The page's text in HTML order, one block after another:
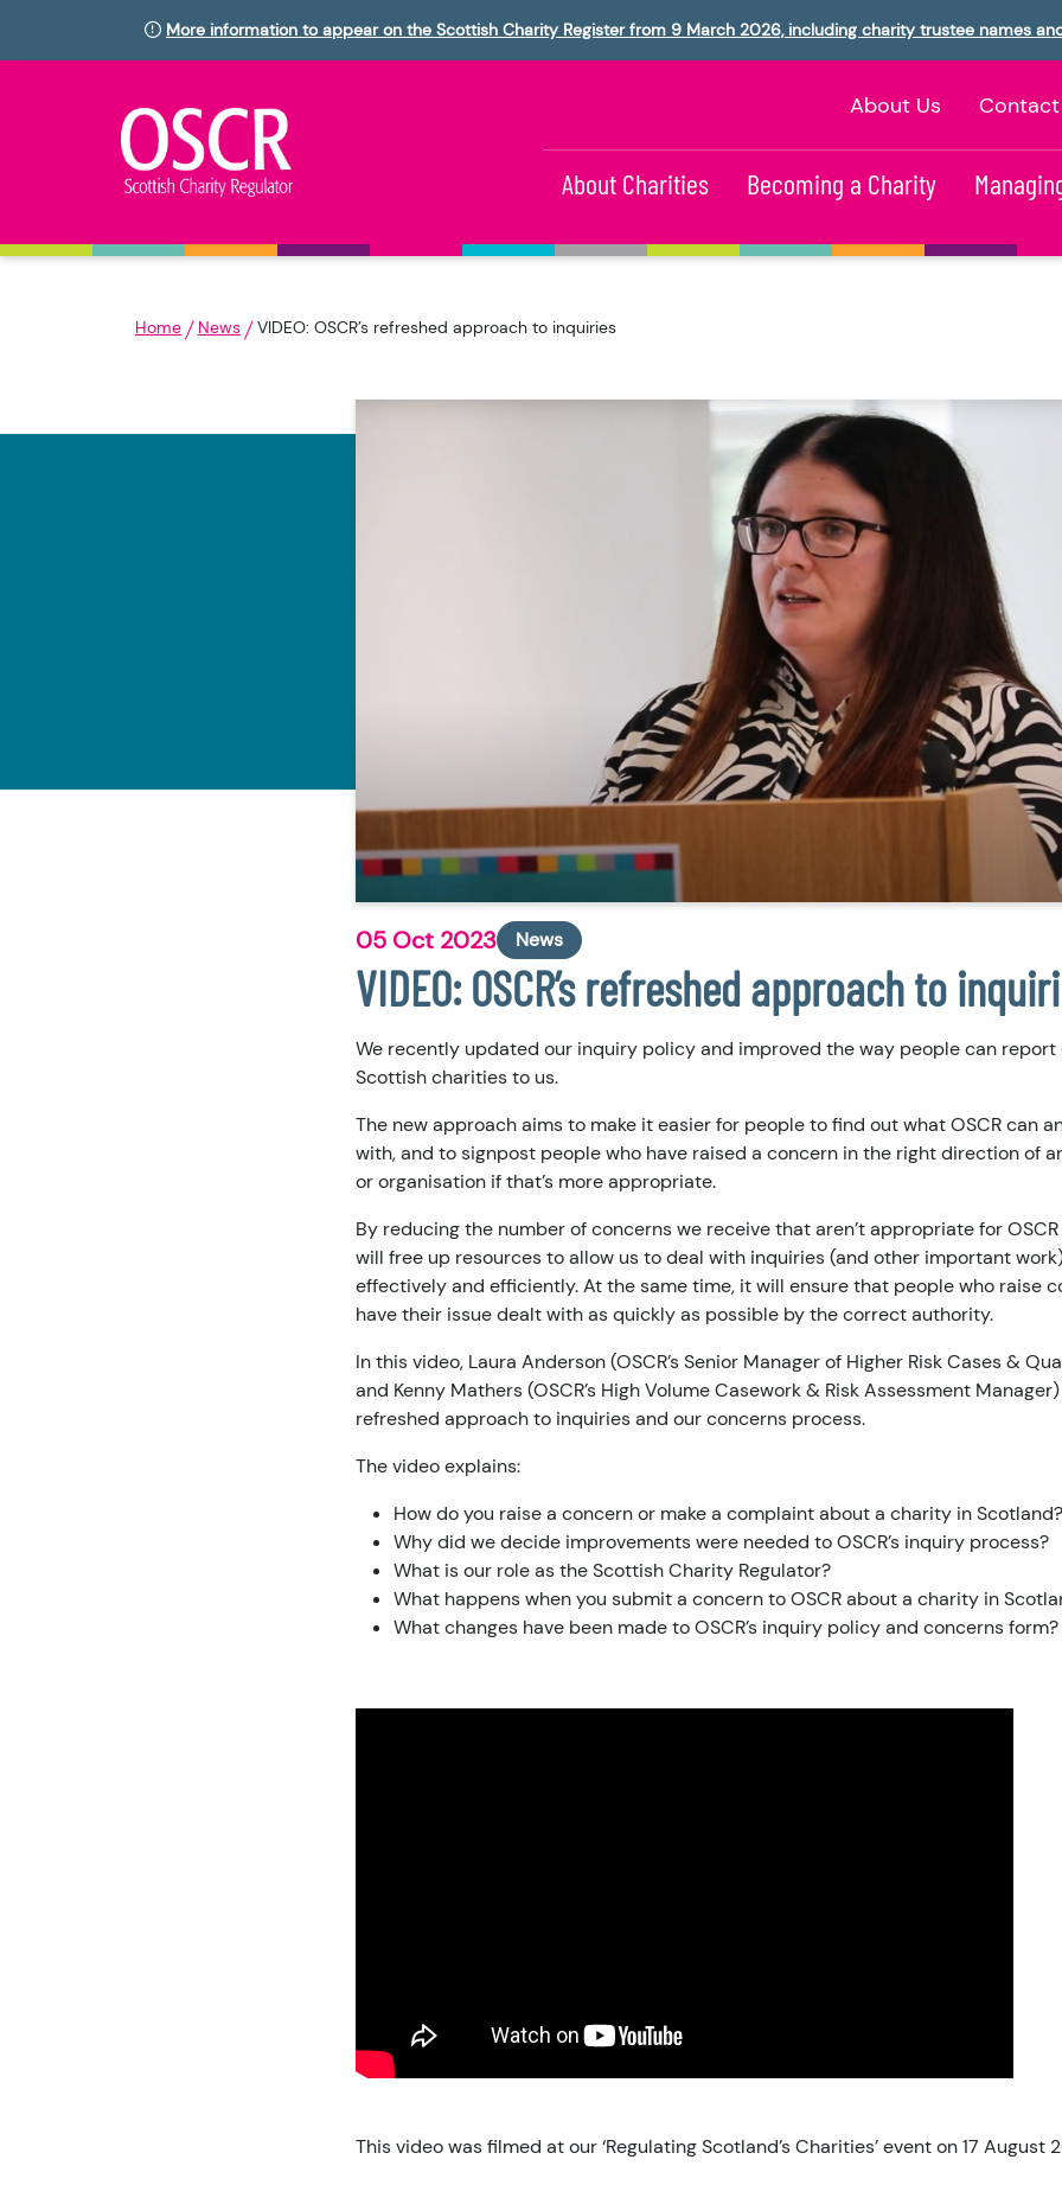
More information to appear on the Scottish Charity Register from 9 March 2026, including charity trustee names
About Us Contact
About Charities Becoming a Charity
Home News VIDEO: OSCR’s refreshed approach to inquiries
05 Oct 2023 News
VIDEO: OSCR’s refreshed approach to
We recently updated our inquiry policy and improved the way people can
Scottish charities to us.
The new approach aims to make it easier for people to find out what OSCR can
with, and to signpost people who have raised a concern in the right direction of
or organisation if that’s more appropriate.
By reducing the number of concerns we receive that aren’t appropriate for
will free up resources to allow us to deal with inquiries (and other important
effectively and efficiently. At the same time, it will ensure that people who raise
have their issue dealt with as quickly as possible by the correct authority.
In this video, Laura Anderson (OSCR’s Senior Manager of Higher Risk Cases &
and Kenny Mathers (OSCR’s High Volume Casework & Risk Assessment
refreshed approach to inquiries and our concerns process.
The video explains:
How do you raise a concern or make a complaint about a charity in Scotland?
Why did we decide improvements were needed to OSCR’s inquiry process?
What is our role as the Scottish Charity Regulator?
What happens when you submit a concern to OSCR about a charity in
What changes have been made to OSCR’s inquiry policy and concerns form?
This video was filmed at our ‘Regulating Scotland’s Charities’ event on 17 August